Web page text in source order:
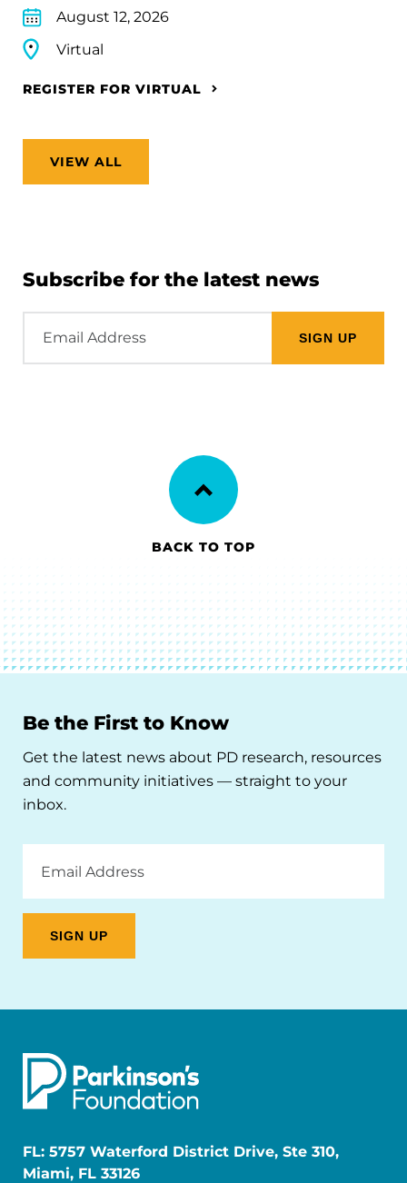
August 12, 2026
Virtual
REGISTER FOR VIRTUAL
VIEW ALL
Subscribe for the latest news
Address
BACK TO TOP
Be the First to Know
Get the latest news about PD research, resources
and community initiatives — straight to your
inbox.
Address
FL: 5757 Waterford District Drive, Ste 310,
Miami, FL 33126